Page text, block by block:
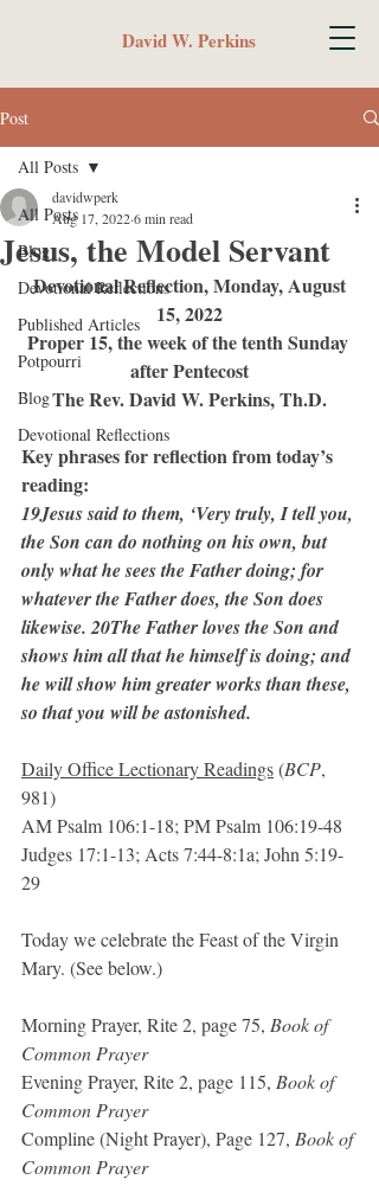
David W. Perkins
Post
All Posts
Blog
Devotional Reflections
Published Articles
Potpourri
Blog
Devotional Reflections
All Posts
Jesus, the Model Servant
davidwperk
Aug 17, 20226 min read
Devotional Reflection, Monday, August
15, 2022
Proper 15, the week of the tenth Sunday
after Pentecost
The Rev. David W. Perkins, Th.D.
Key phrases for reflection from today’s
reading:
19Jesus said to them, ‘Very truly, I tell you,
the Son can do nothing on his own, but
only what he sees the Father doing; for
whatever the Father does, the Son does
likewise. 20The Father loves the Son and
shows him all that he himself is doing; and
he will show him greater works than these,
so that you will be astonished.
Daily Office Lectionary Readings (BCP,
981)
AM Psalm 106:1-18; PM Psalm 106:19-48
Judges 17:1-13; Acts 7:44-8:1a; John 5:19-
29
Today we celebrate the Feast of the Virgin
Mary. (See below.)
Morning Prayer, Rite 2, page 75, Book of
Common Prayer
Evening Prayer, Rite 2, page 115, Book of
Common Prayer
Compline (Night Prayer), Page 127, Book of
Common Prayer